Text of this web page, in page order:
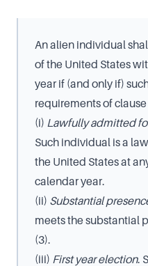
An alien individual
of the United States
year if (and only if)
requirements of clause
(i) Lawfully admitted
Such individual is a
the United States at
calendar year.
(ii) Substantial
meets the substantial
(3).
(iii) First year election.